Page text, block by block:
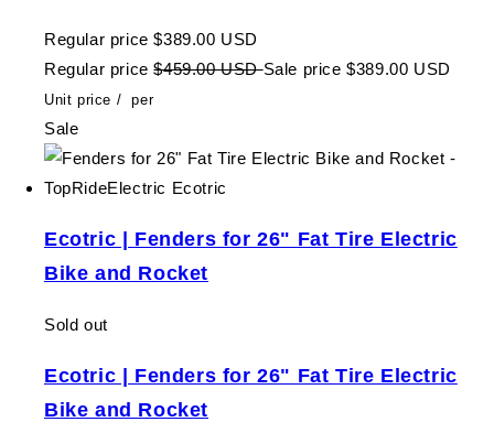
Regular price $389.00 USD
Regular price $459.00 USDSale price $389.00 USD
Unit price / per
Sale
Ecotric | Fenders for 26" Fat Tire Electric
Bike and Rocket
Sold out
Ecotric | Fenders for 26" Fat Tire Electric
Bike and Rocket